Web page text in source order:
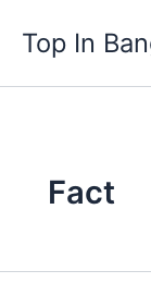
content
Top In
Fact